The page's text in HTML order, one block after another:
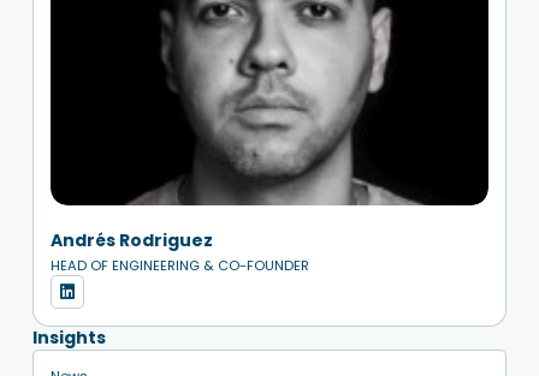
Andrés Rodriguez
HEAD OF ENGINEERING & CO-FOUNDER
Insights